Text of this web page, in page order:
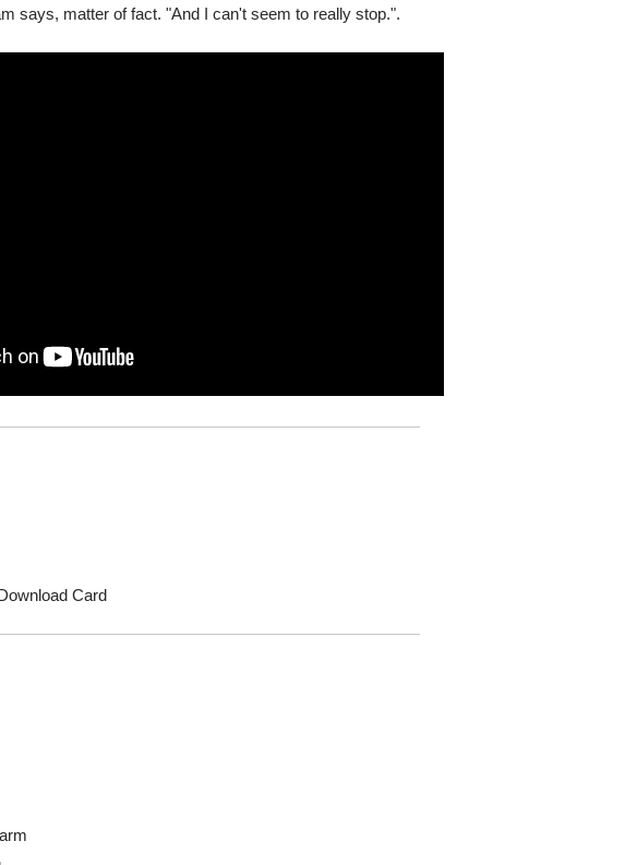
says, matter of fact. "And I can't seem to really stop.".
Card